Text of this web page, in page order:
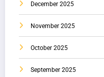
December 2025
November 2025
October 2025
September 2025